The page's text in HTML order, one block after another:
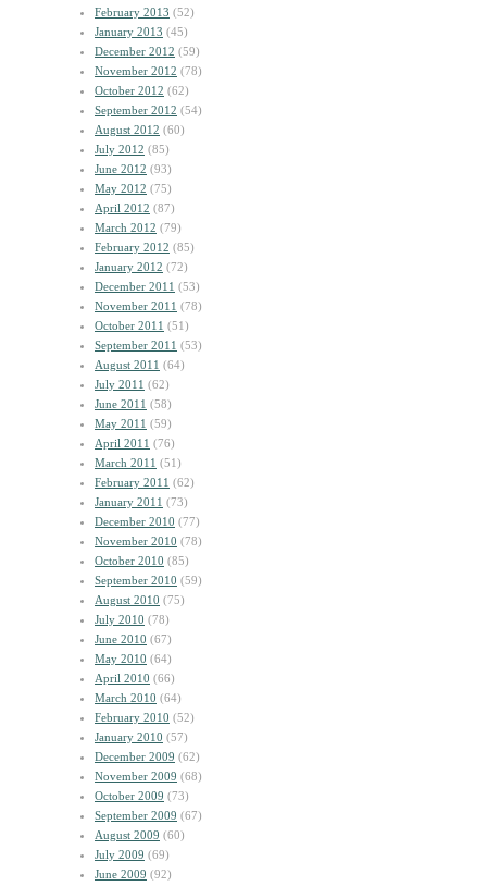
February 2013 (52)
January 2013 (45)
December 2012 (59)
November 2012 (78)
October 2012 (62)
September 2012 (54)
August 2012 (60)
July 2012 (85)
June 2012 (93)
May 2012 (75)
April 2012 (87)
March 2012 (79)
February 2012 (85)
January 2012 (72)
December 2011 (53)
November 2011 (78)
October 2011 (51)
September 2011 (53)
August 2011 (64)
July 2011 (62)
June 2011 (58)
May 2011 (59)
April 2011 (76)
March 2011 (51)
February 2011 (62)
January 2011 (73)
December 2010 (77)
November 2010 (78)
October 2010 (85)
September 2010 (59)
August 2010 (75)
July 2010 (78)
June 2010 (67)
May 2010 (64)
April 2010 (66)
March 2010 (64)
February 2010 (52)
January 2010 (57)
December 2009 (62)
November 2009 (68)
October 2009 (73)
September 2009 (67)
August 2009 (60)
July 2009 (69)
June 2009 (92)